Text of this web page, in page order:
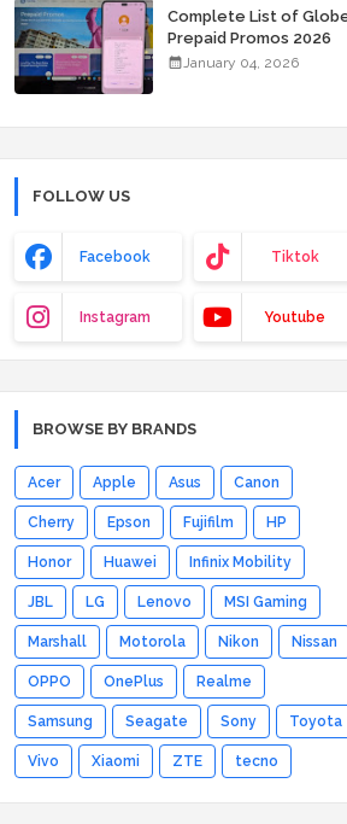
Complete List of
Prepaid Promos 2026
January 04, 2026
FOLLOW US
Facebook Tiktok
Instagram Youtube
BROWSE BY BRANDS
Acer Apple Asus Canon
Cherry Epson Fujifilm HP
Honor Huawei Infinix Mobility
JBL LG Lenovo MSI Gaming
Marshall Motorola Nikon Nissan
OPPO OnePlus Realme
Samsung Seagate Sony Toyota
Vivo Xiaomi ZTE tecno